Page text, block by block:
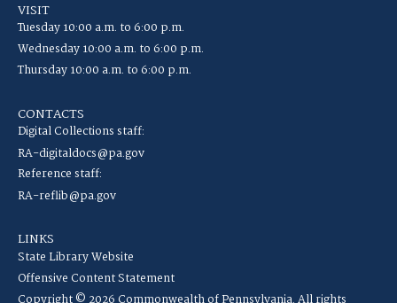
VISIT
Tuesday 10:00 a.m. to 6:00 p.m.
Wednesday 10:00 a.m. to 6:00 p.m.
Thursday 10:00 a.m. to 6:00 p.m.
CONTACTS
Digital Collections staff:
RA-digitaldocs@pa.gov
Reference staff:
RA-reflib@pa.gov
LINKS
State Library Website
Offensive Content Statement